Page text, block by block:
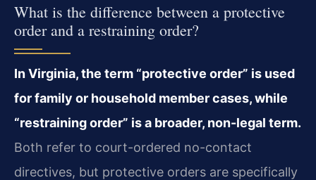
What is the difference between a protective
order and a restraining order?
In Virginia, the term “protective order” is used
for family or household member cases, while
“restraining order” is a broader, non-legal term.
Both refer to court-ordered no-contact
directives, but protective orders are specifically